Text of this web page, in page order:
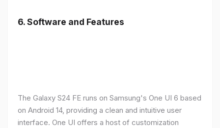
6.Software and Features
The Galaxy S24 FE runs on Samsung's One UI 6 based
on Android 14, providing a clean and intuitive user
interface. One UI offers a host of customization